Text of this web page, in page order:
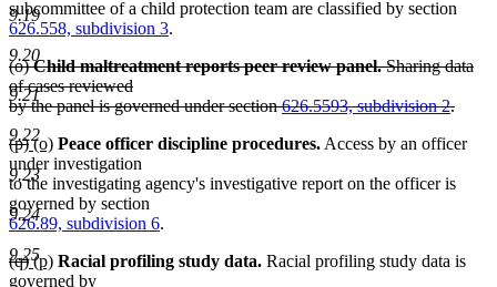
9.19
9.20
9.21
9.22
9.23
9.24
9.25
subcommittee of a child protection team are classified by section
626.558, subdivision 3.
deleted
text
begin
(o)Child maltreatment reports peer review panel.Sharing data
of cases reviewed
by the panel is governed under section626.5593, subdivision 2.
deleted
text
end
deleted
text
begin
(p)deleted
text
end
new
text
begin
(o)new
text
end
Peace officer discipline procedures. Access by an officer
under investigation
to the investigating agency's investigative report on the officer is
governed by section
626.89, subdivision 6.
deleted
text
(q)deleted
text
new
text
(p)new
text
Racial profiling study data. Racial profiling study data is
governed by